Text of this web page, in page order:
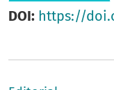
DOI: https://